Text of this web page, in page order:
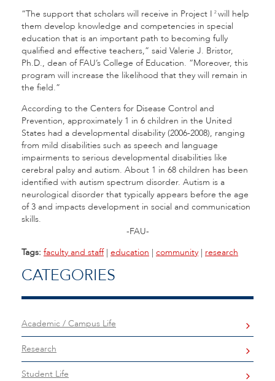
“The support that scholars will receive in Project I 2 will help
them develop knowledge and competencies in special
education that is an important path to becoming fully
qualified and effective teachers,” said Valerie J. Bristor,
Ph.D., dean of FAU’s College of Education. “Moreover, this
program will increase the likelihood that they will remain in
the field.”
According to the Centers for Disease Control and
Prevention, approximately 1 in 6 children in the United
States had a developmental disability (2006-2008), ranging
from mild disabilities such as speech and language
impairments to serious developmental disabilities like
cerebral palsy and autism. About 1 in 68 children has been
identified with autism spectrum disorder. Autism is a
neurological disorder that typically appears before the age
of 3 and impacts development in social and communication
skills.
-FAU-
Tags: faculty and staff| education | community | research
CATEGORIES
Academic / Campus Life
Research
Student Life